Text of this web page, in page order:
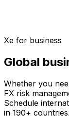
Xe for business
Global
Whether you
FX risk
Schedule
in 190+ countries.